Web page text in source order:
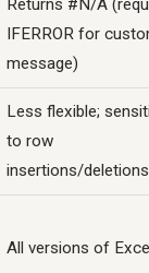
Returns #N/A
IFERROR for
message)
Less flexible;
to row
insertions/deletions
All versions of